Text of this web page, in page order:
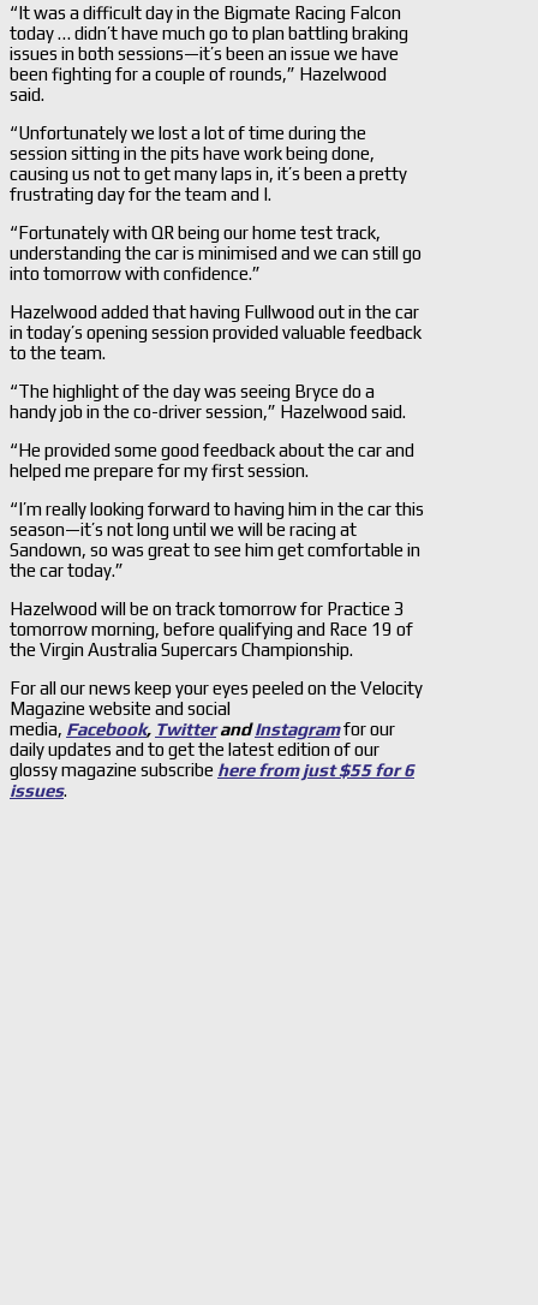
“It was a difficult day in the Bigmate Racing Falcon
today … didn’t have much go to plan battling braking
issues in both sessions—it’s been an issue we have
been fighting for a couple of rounds,” Hazelwood
said.
“Unfortunately we lost a lot of time during the
session sitting in the pits have work being done,
causing us not to get many laps in, it’s been a pretty
frustrating day for the team and I.
“Fortunately with QR being our home test track,
understanding the car is minimised and we can still go
into tomorrow with confidence.”
Hazelwood added that having Fullwood out in the car
in today’s opening session provided valuable feedback
to the team.
“The highlight of the day was seeing Bryce do a
handy job in the co-driver session,” Hazelwood said.
“He provided some good feedback about the car and
helped me prepare for my first session.
“I’m really looking forward to having him in the car this
season—it’s not long until we will be racing at
Sandown, so was great to see him get comfortable in
the car today.”
Hazelwood will be on track tomorrow for Practice 3
tomorrow morning, before qualifying and Race 19 of
the Virgin Australia Supercars Championship.
For all our news keep your eyes peeled on the Velocity
Magazine website and social
media, Facebook, TwitterandInstagramfor our
daily updates and to get the latest edition of our
glossy magazine subscribe here from just $55 for 6
issues.